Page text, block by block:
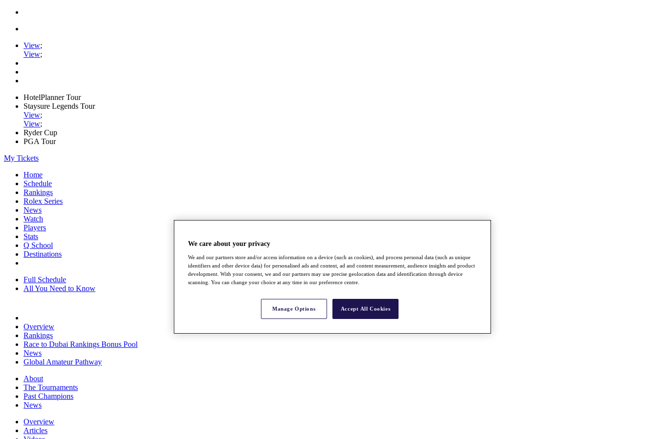
View;
View;
HotelPlanner Tour
Staysure Legends Tour
View;
View;
Ryder Cup
PGA Tour
My Tickets
Home
Schedule
Rankings
Rolex Series
News
Watch
Players
Stats
Q School
Destinations
Full Schedule
All You Need to Know
Overview
Rankings
Race to Dubai Rankings Bonus Pool
News
Global Amateur Pathway
About
The Tournaments
Past Champions
News
Overview
Articles
We care about your privacy
We and our partners store and/or access information on a device (such as cookies), and process personal data (such as unique
identifiers and other device data) for personalised ads and content, ad and content measurement, audience insights and product
development. With your consent, we and our partners may use precise geolocation data and identification through device
scanning. You can change your choice at any time in our preference centre.
Manage Options Accept All Cookies